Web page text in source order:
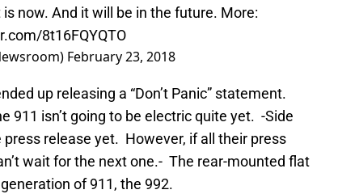
now. And it will be in the future. More:
8t16FQYQTO
February 23, 2018
up releasing a “Don’t Panic” statement.
911 isn’t going to be electric quite yet. -Side
press release yet. However, if all their press
wait for the next one.- The rear-mounted flat
of 911, the 992.